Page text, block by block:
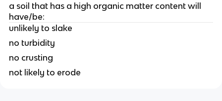
a soil that has a high organic matter content will
have/be:
unlikely to slake
no turbidity
no crusting
not likely to erode